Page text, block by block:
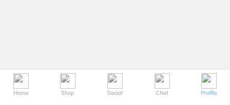
Home Shop Social Chat Profile